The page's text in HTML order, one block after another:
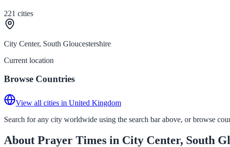
221 cities
City Center, South Gloucestershire
Current location
Browse Countries
View all cities in United Kingdom
Search for any city worldwide using the search bar above, or browse
About Prayer Times in City Center, South